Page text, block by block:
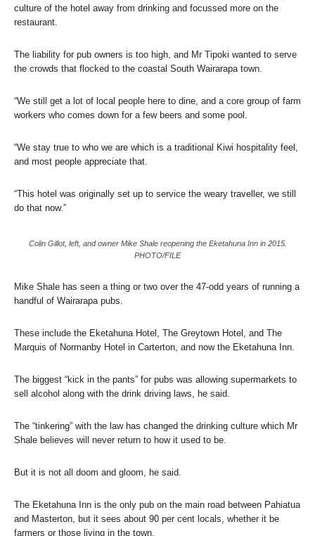
culture of the hotel away from drinking and focussed more on the
restaurant.
The liability for pub owners is too high, and Mr Tipoki wanted to serve
the crowds that flocked to the coastal South Wairarapa town.
“We still get a lot of local people here to dine, and a core group of farm
workers who comes down for a few beers and some pool.
“We stay true to who we are which is a traditional Kiwi hospitality feel,
and most people appreciate that.
“This hotel was originally set up to service the weary traveller, we still
do that now.”
Colin Gillot, left, and owner Mike Shale reopening the Eketahuna Inn in 2015.
PHOTO/FILE
Mike Shale has seen a thing or two over the 47-odd years of running a
handful of Wairarapa pubs.
These include the Eketahuna Hotel, The Greytown Hotel, and The
Marquis of Normanby Hotel in Carterton, and now the Eketahuna Inn.
The biggest “kick in the pants” for pubs was allowing supermarkets to
sell alcohol along with the drink driving laws, he said.
The “tinkering” with the law has changed the drinking culture which Mr
Shale believes will never return to how it used to be.
But it is not all doom and gloom, he said.
The Eketahuna Inn is the only pub on the main road between Pahiatua
and Masterton, but it sees about 90 per cent locals, whether it be
farmers or those living in the town.